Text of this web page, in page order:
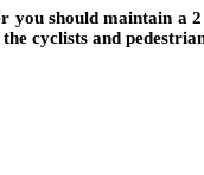
should maintain a
cyclists and